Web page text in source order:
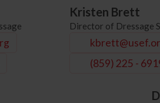
Kristen Brett
Director of Dressage
(859) 225 -